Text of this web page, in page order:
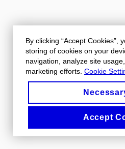
By clicking “Accept Cookies”,
storing of cookies on your
navigation, analyze site
marketing efforts. Cookie
Accept